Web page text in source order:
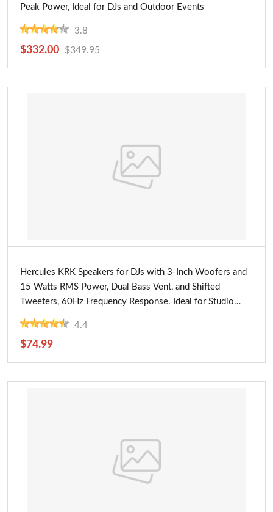
Peak Power, Ideal for DJs and Outdoor Events
3.8
$332.00 $349.95
Hercules KRK Speakers for DJs with 3-Inch Woofers and
15 Watts RMS Power, Dual Bass Vent, and Shifted
Tweeters, 60Hz Frequency Response. Ideal for Studio
Monitoring
4.4
$74.99